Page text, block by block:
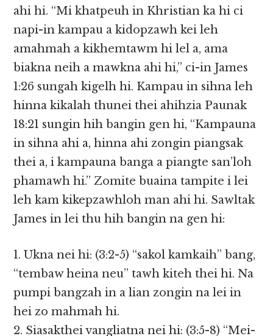
ahi hi. “Mi khatpeuh in Khristian ka hi ci
napi-in kampau a kidopzawh kei leh
amahmah a kikhemtawm hi lel a, ama
biakna neih a mawkna ahi hi,” ci-in James
1:26 sungah kigelh hi. Kampau in sihna leh
hinna kikalah thunei thei ahihzia Paunak
18:21 sungin hih bangin gen hi, “Kampauna
in sihna ahi a, hinna ahi zongin piangsak
thei a, i kampauna banga a piangte san’loh
phamawh hi.” Zomite buaina tampite i lei
leh kam kikepzawhloh man ahi hi. Sawltak
James in lei thu hih bangin na gen hi:
1. Ukna nei hi: (3:2-5) “sakol kamkaih” bang,
“tembaw heina neu” tawh kiteh thei hi. Na
pumpi bangzah in a lian zongin na lei in
hei zo mahmah hi.
2. Siasakthei vangliatna nei hi: (3:5-8) “Mei-